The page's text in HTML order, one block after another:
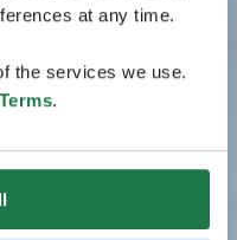
at any time.
the services we use.
.